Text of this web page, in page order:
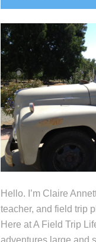
Sidebar
Hello. I’m Claire
teacher, and field trip
Here at A Field Trip
adventures large and